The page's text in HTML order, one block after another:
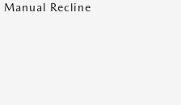
Recline